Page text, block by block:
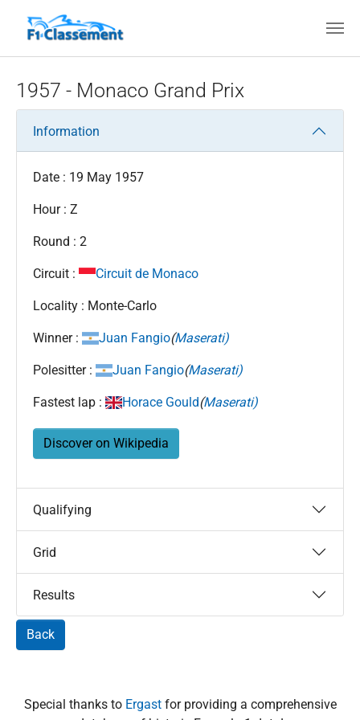
1957 - Monaco Grand Prix
Information
Date : 19 May 1957
Hour : Z
Round : 2
Circuit : Circuit de Monaco
Locality : Monte-Carlo
Winner : Juan Fangio(Maserati)
Polesitter : Juan Fangio(Maserati)
Fastest lap : Horace Gould(Maserati)
Discover on Wikipedia
Qualifying
Grid
Results
Back
Special thanks to Ergast for providing a comprehensive